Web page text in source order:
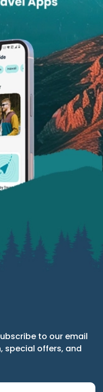
to our email
special offers, and